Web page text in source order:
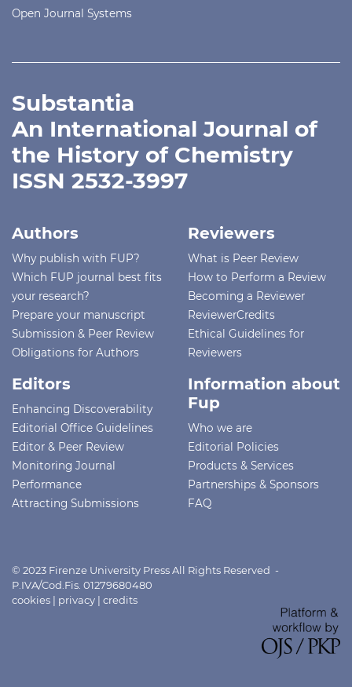
Open Journal Systems
Substantia
An International Journal of
the History of Chemistry
ISSN 2532-3997
Authors
Why publish with FUP?
Which FUP journal best fits
your research?
Prepare your manuscript
Submission & Peer Review
Obligations for Authors
Reviewers
What is Peer Review
How to Perform a Review
Becoming a Reviewer
ReviewerCredits
Ethical Guidelines for
Reviewers
Editors
Enhancing Discoverability
Editorial Office Guidelines
Editor & Peer Review
Monitoring Journal
Performance
Attracting Submissions
Information about
Fup
Who we are
Editorial Policies
Products & Services
Partnerships & Sponsors
FAQ
© 2023 Firenze University Press All Rights Reserved -
P.IVA/Cod.Fis. 01279680480
cookies | privacy | credits